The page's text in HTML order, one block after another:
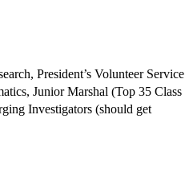
President’s Volunteer Service
Junior Marshal (Top 35 Class
Investigators (should get